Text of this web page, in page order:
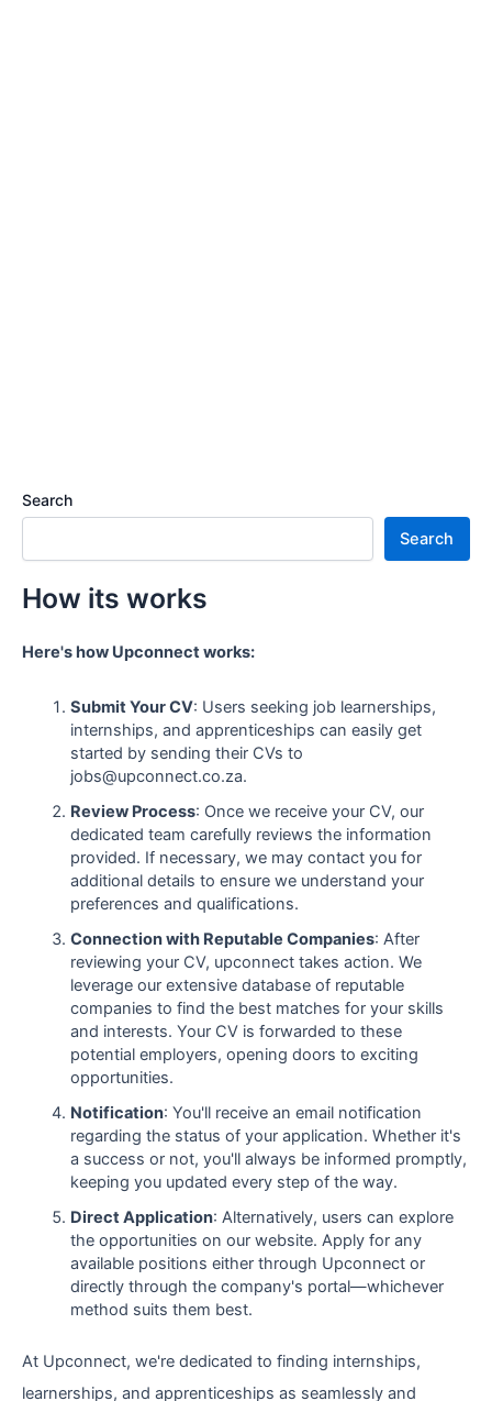
Search
Search
How its works
Here's how Upconnect works:
Submit Your CV: Users seeking job learnerships,
internships, and apprenticeships can easily get
started by sending their CVs to
jobs@upconnect.co.za.
Review Process: Once we receive your CV, our
dedicated team carefully reviews the information
provided. If necessary, we may contact you for
additional details to ensure we understand your
preferences and qualifications.
Connection with Reputable Companies: After
reviewing your CV, upconnect takes action. We
leverage our extensive database of reputable
companies to find the best matches for your skills
and interests. Your CV is forwarded to these
potential employers, opening doors to exciting
opportunities.
Notification: You'll receive an email notification
regarding the status of your application. Whether it's
a success or not, you'll always be informed promptly,
keeping you updated every step of the way.
Direct Application: Alternatively, users can explore
the opportunities on our website. Apply for any
available positions either through Upconnect or
directly through the company's portal—whichever
method suits them best.
At Upconnect, we're dedicated to finding internships,
learnerships, and apprenticeships as seamlessly and